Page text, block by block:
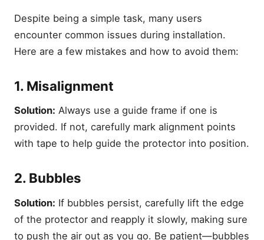
Despite being a simple task, many users
encounter common issues during installation.
Here are a few mistakes and how to avoid them:
1. Misalignment
Solution: Always use a guide frame if one is
provided. If not, carefully mark alignment points
with tape to help guide the protector into position.
2. Bubbles
Solution: If bubbles persist, carefully lift the edge
of the protector and reapply it slowly, making sure
to push the air out as you go. Be patient—bubbles